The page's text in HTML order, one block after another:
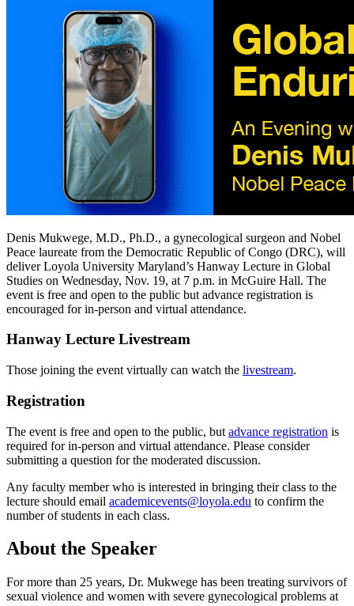
Denis Mukwege, M.D., Ph.D., a gynecological surgeon and Nobel
Peace laureate from the Democratic Republic of Congo (DRC), will
deliver Loyola University Maryland’s Hanway Lecture in Global
Studies on Wednesday, Nov. 19, at 7 p.m. in McGuire Hall. The
event is free and open to the public but advance registration is
encouraged for in-person and virtual attendance.
Hanway Lecture Livestream
Those joining the event virtually can watch the livestream.
Registration
The event is free and open to the public, but advance registration is
required for in-person and virtual attendance. Please consider
submitting a question for the moderated discussion.
Any faculty member who is interested in bringing their class to the
lecture should email academicevents@loyola.edu to confirm the
number of students in each class.
About the Speaker
For more than 25 years, Dr. Mukwege has been treating survivors of
sexual violence and women with severe gynecological problems at